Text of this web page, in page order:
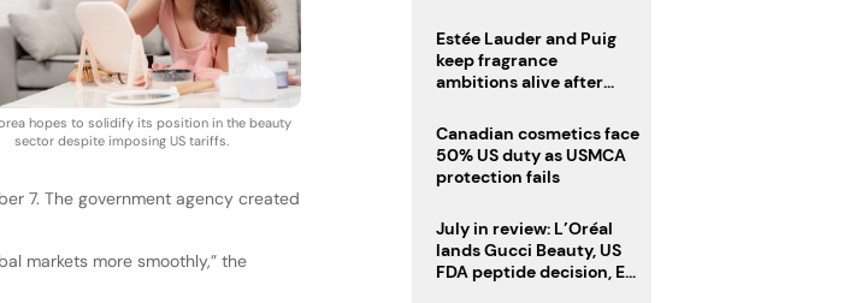
hopes to solidify its position in the beauty
sector despite imposing US tariffs.
7. The government agency created
markets more smoothly,” the
Estée Lauder and Puig
keep fragrance
ambitions alive after
Canadian cosmetics face
50% US duty as USMCA
protection fails
July in review: L’Oréal
lands Gucci Beauty, US
FDA peptide decision, EU